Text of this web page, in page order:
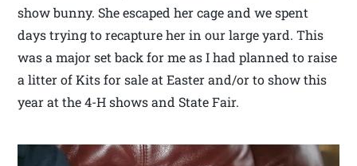
show bunny. She escaped her cage and we spent
days trying to recapture her in our large yard. This
was a major set back for me as I had planned to raise
a litter of Kits for sale at Easter and/or to show this
year at the 4-H shows and State Fair.